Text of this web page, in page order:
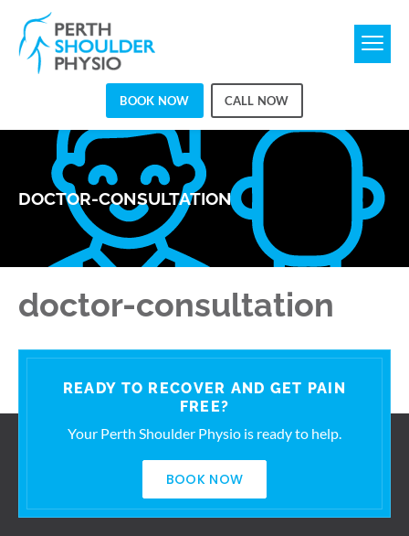
BOOK NOW CALL NOW
DOCTOR-CONSULTATION
doctor-consultation
READY TO RECOVER AND GET PAIN
FREE?
Your Perth Shoulder Physio is ready to help.
BOOK NOW